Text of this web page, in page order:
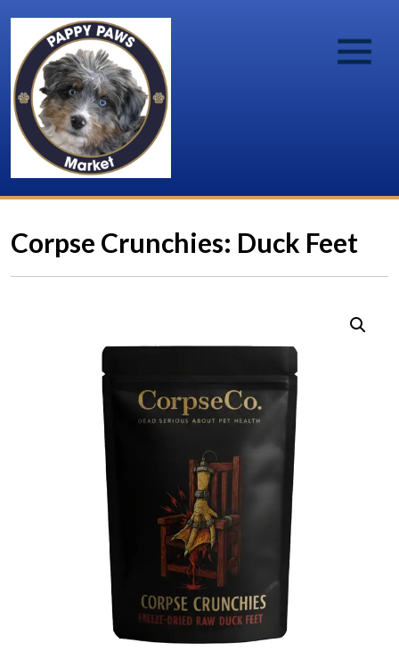
Corpse Crunchies: Duck Feet